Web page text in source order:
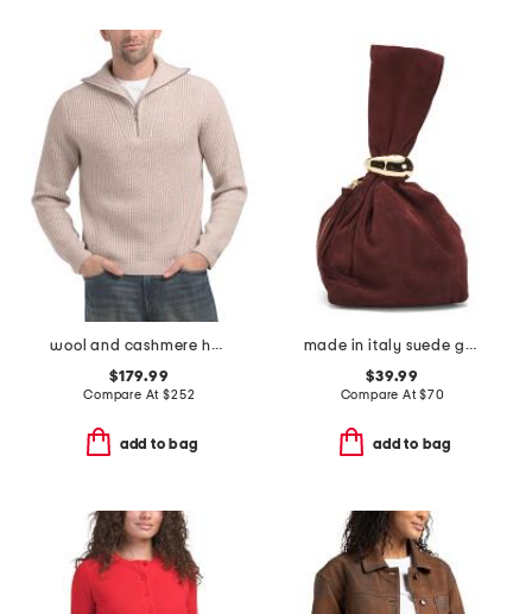
wool and cashmere heirloom ribbed quarter zip sweater
$179.99
Compare At$252
add to bag
made in italy suede gold tone hardware dumpling bag
$39.99
Compare At$70
add to bag